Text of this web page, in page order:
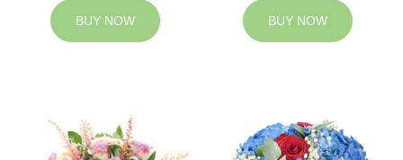
BUY NOW BUY NOW